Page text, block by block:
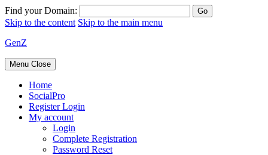
Find your Domain:
Skip to the content Skip to the main menu
GenZ
Menu Close
Home
SocialPro
Register Login
My account
Login
Complete Registration
Password Reset